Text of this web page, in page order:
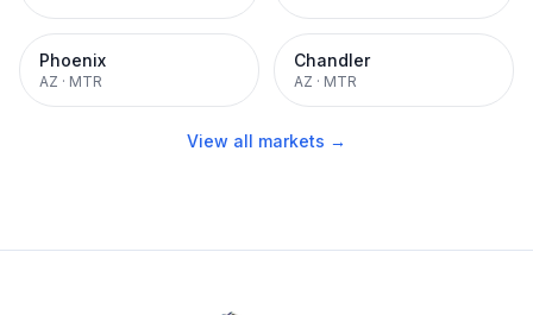
Phoenix
AZ · MTR
Chandler
AZ · MTR
View all markets →